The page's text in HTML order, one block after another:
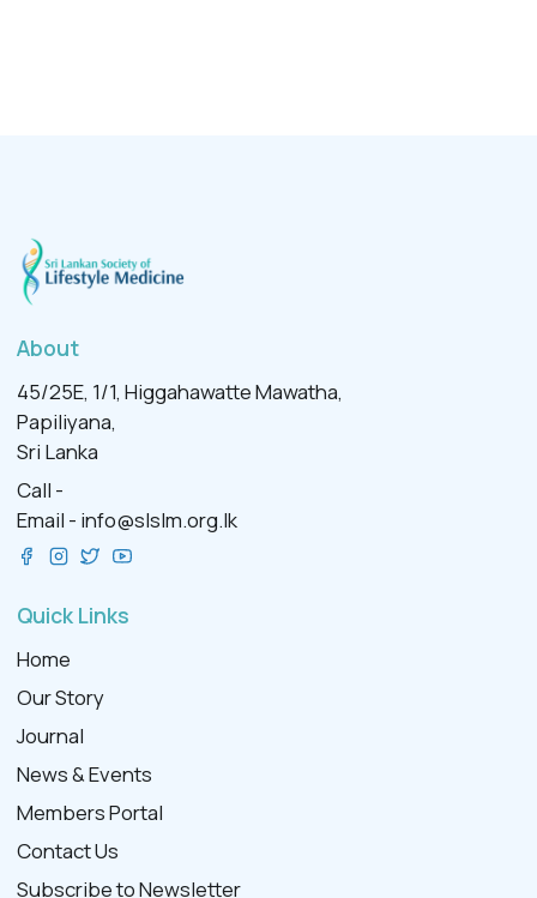
About
45/25E, 1/1, Higgahawatte Mawatha,
Papiliyana,
Sri Lanka
Call -
Email - info@slslm.org.lk
Quick Links
Home
Our Story
Journal
News & Events
Members Portal
Contact Us
Subscribe to Newsletter